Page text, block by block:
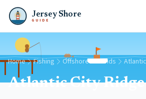
Jersey Shore
GUIDE
Home Fishing Offshore Grounds
Atlantic City Ridge